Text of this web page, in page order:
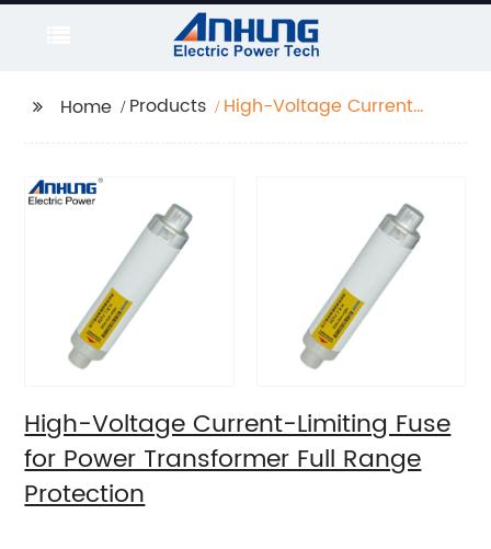
Home Products
High-Voltage Current-
High-Voltage Current-Limiting Fuse
for Power Transformer Full Range
Protection